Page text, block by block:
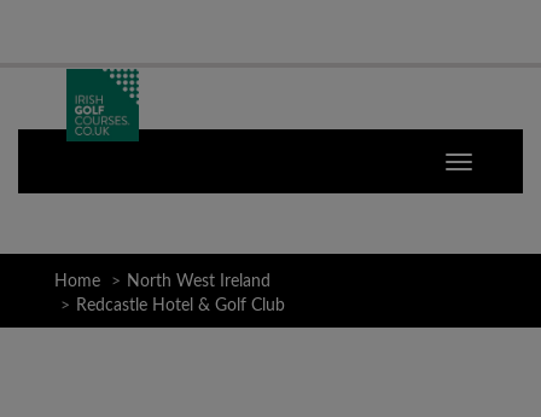
Home
North West Ireland
Redcastle Hotel & Golf Club